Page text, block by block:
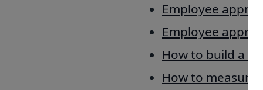
Employee
Employee
How to build a
How to measure